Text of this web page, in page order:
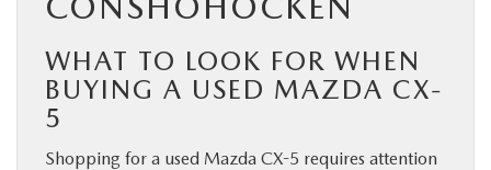
WHAT TO LOOK FOR WHEN
BUYING A USED MAZDA CX-
5
Shopping for a used Mazda CX-5 requires attention